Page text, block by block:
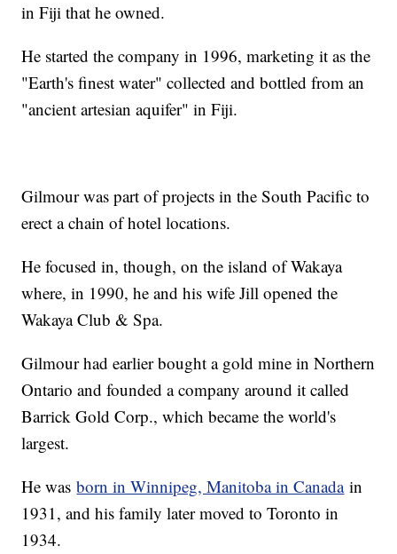
in Fiji that he owned.
He started the company in 1996, marketing it as the
"Earth's finest water" collected and bottled from an
"ancient artesian aquifer" in Fiji.
Gilmour was part of projects in the South Pacific to
erect a chain of hotel locations.
He focused in, though, on the island of Wakaya
where, in 1990, he and his wife Jill opened the
Wakaya Club & Spa.
Gilmour had earlier bought a gold mine in Northern
Ontario and founded a company around it called
Barrick Gold Corp., which became the world's
largest.
He wasborn in Winnipeg, Manitoba in Canadain
1931, and his family later moved to Toronto in
1934.